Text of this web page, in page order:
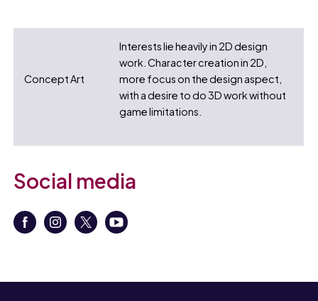
Concept Art
Interests lie heavily in 2D design
work. Character creation in 2D,
more focus on the design aspect,
with a desire to do 3D work without
game limitations.
Social media